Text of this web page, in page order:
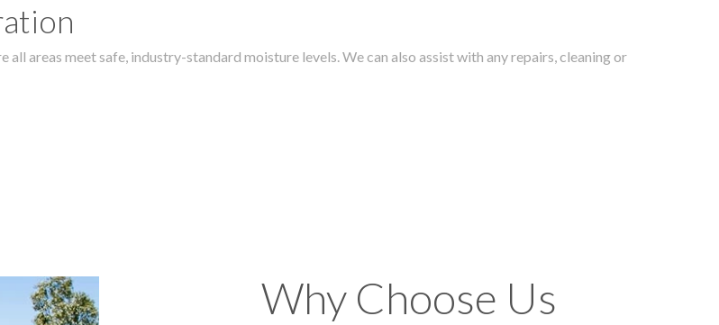
areas meet safe, industry-standard moisture levels. We can also assist with any repairs, cleaning or
Why Choose Us